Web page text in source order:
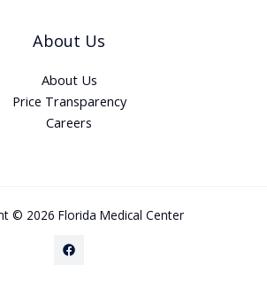
About Us
About Us
Price Transparency
Careers
© 2026 Florida Medical Center